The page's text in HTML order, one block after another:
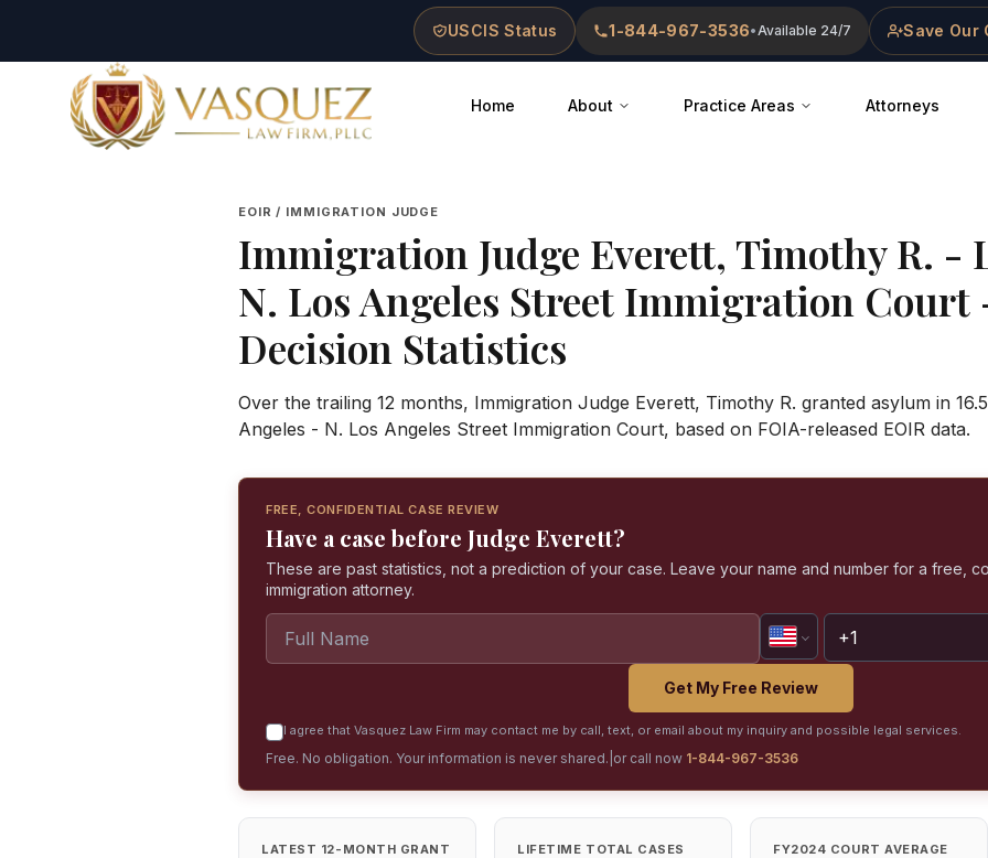
USCIS Status 1-844-967-3536•Available 24/7 Save Our
Vasquez Law Firm - Home
Home About Practice Areas Attorneys
EOIR / IMMIGRATION JUDGE
Immigration Judge Everett, Timothy R. -
N. Los Angeles Street Immigration Court
Decision Statistics
Over the trailing 12 months, Immigration Judge Everett, Timothy R. granted asylum in
Angeles - N. Los Angeles Street Immigration Court, based on FOIA-released EOIR data.
FREE, CONFIDENTIAL CASE REVIEW
Have a case before Judge Everett?
These are past statistics, not a prediction of your case. Leave your name and number for a free,
immigration attorney.
Get My Free Review
I agree that Vasquez Law Firm may contact me by call, text, or email about my inquiry and possible legal services.
Free. No obligation. Your information is never shared. or call now 1-844-967-3536
LATEST 12-MONTH GRANT
LIFETIME TOTAL CASES FY2024 COURT AVERAGE